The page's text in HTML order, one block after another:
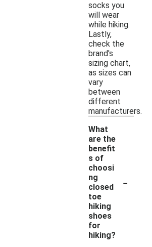
socks you
will wear
while hiking.
Lastly,
check the
brand's
sizing chart,
as sizes can
vary
between
different
manufacturers.
What
are the
benefit
s of
choosi
ng
closed
toe
hiking
shoes
for
hiking?
-